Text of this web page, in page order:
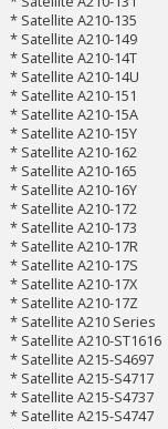
* Satellite A210-135
* Satellite A210-149
* Satellite A210-14T
* Satellite A210-14U
* Satellite A210-151
* Satellite A210-15A
* Satellite A210-15Y
* Satellite A210-162
* Satellite A210-165
* Satellite A210-16Y
* Satellite A210-172
* Satellite A210-173
* Satellite A210-17R
* Satellite A210-17S
* Satellite A210-17X
* Satellite A210-17Z
* Satellite A210 Series
* Satellite A210-ST1616
* Satellite A215-S4697
* Satellite A215-S4717
* Satellite A215-S4737
* Satellite A215-S4747